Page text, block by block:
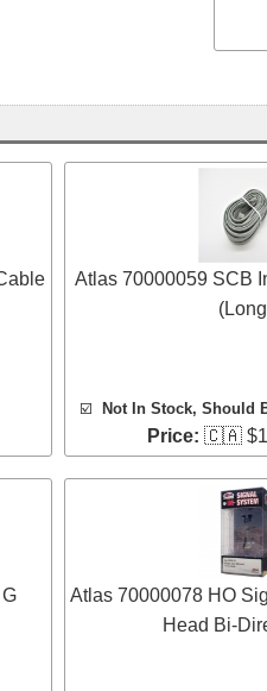
Atlas 70000059 SCB
☑️ Not In Stock, Should
Price: 🇨🇦
Atlas 70000078 HO
Head Bi-